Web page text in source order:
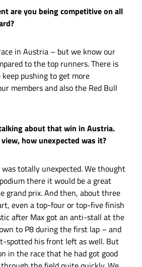
are you being competitive on all
in Austria – but we know our
to the top runners. There is
pushing to get more
members and also the Red Bull
about that win in Austria.
how unexpected was it?
totally unexpected. We thought
there it would be a great
grand prix. And then, about three
even a top-four or top-five finish
after Max got an anti-stall at the
to P8 during the first lap – and
spotted his front left as well. But
in the race that he had got good